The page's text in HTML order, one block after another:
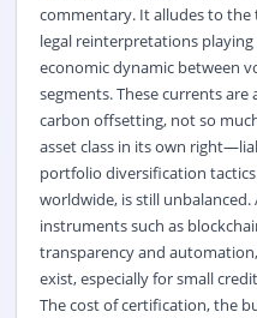
commentary. It alludes to
legal reinterpretations
economic dynamic between
segments. These currents
carbon offsetting, not so
asset class in its own
portfolio diversification
worldwide, is still
instruments such as
transparency and
exist, especially for small
The cost of certification, the